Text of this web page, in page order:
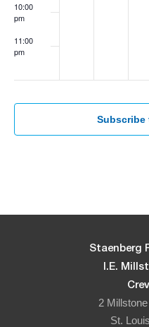
10:00
pm
11:00
pm
Subscribe
Staenberg
I.E.
2
St.